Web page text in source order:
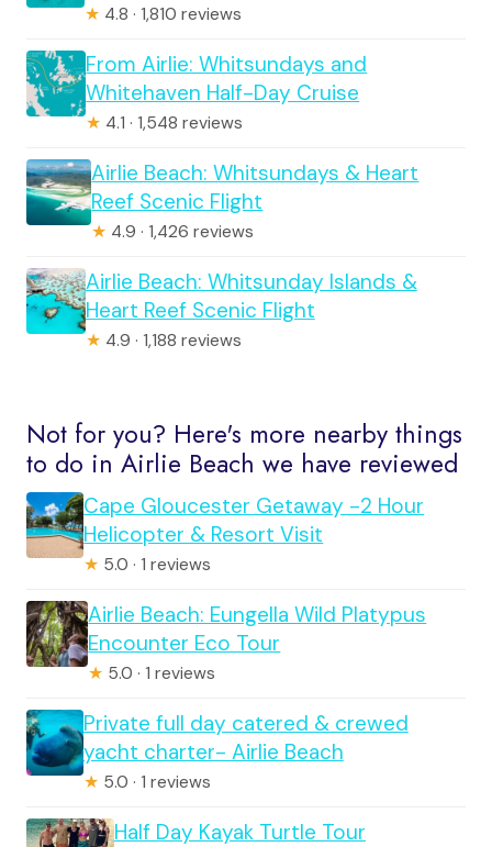
★ 4.8 · 1,810 reviews
From Airlie: Whitsundays and
Whitehaven Half-Day Cruise
★ 4.1 · 1,548 reviews
Airlie Beach: Whitsundays & Heart
Reef Scenic Flight
★ 4.9 · 1,426 reviews
Airlie Beach: Whitsunday Islands &
Heart Reef Scenic Flight
★ 4.9 · 1,188 reviews
Not for you? Here's more nearby things
to do in Airlie Beach we have reviewed
Cape Gloucester Getaway -2 Hour
Helicopter & Resort Visit
★ 5.0 · 1 reviews
Airlie Beach: Eungella Wild Platypus
Encounter Eco Tour
★ 5.0 · 1 reviews
Private full day catered & crewed
yacht charter- Airlie Beach
★ 5.0 · 1 reviews
Half Day Kayak Turtle Tour